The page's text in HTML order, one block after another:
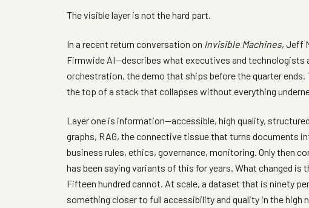
The visible layer is not the hard part.
In a recent return conversation on Invisible Machines, Jeff
Firmwide AI—describes what executives and
orchestration, the demo that ships before the quarter
the top of a stack that collapses without everything
Layer one is information—accessible, high quality,
graphs, RAG, the connective tissue that turns documents
business rules, ethics, governance, monitoring. Only then
has been saying variants of this for years. What changed is
Fifteen hundred cannot. At scale, a dataset that is ninety
something closer to full accessibility and quality in the